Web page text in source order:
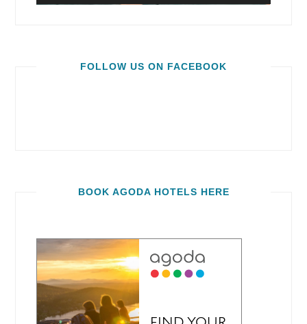
FOLLOW US ON FACEBOOK
BOOK AGODA HOTELS HERE